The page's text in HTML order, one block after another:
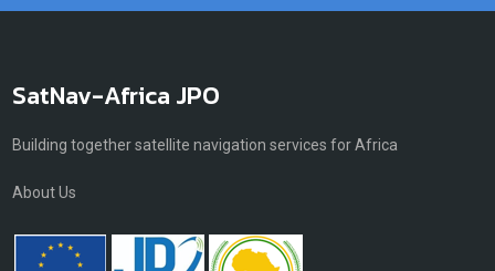
SatNav-Africa JPO
Building together satellite navigation services for Africa
About Us